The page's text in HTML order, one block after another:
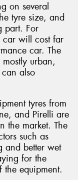
on several
tyre size, and
part. For
car will cost far
car. The
urban,
also
tyres from
and Pirelli are
the market. The
such as
and better wet
for the
equipment.